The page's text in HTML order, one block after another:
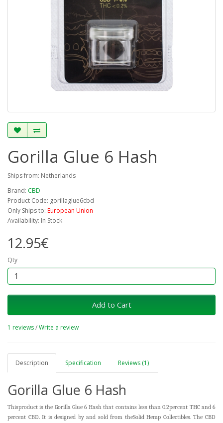
Gorilla Glue 6 Hash
Ships from: Netherlands
Brand: CBD
Product Code: gorillaglue6cbd
Only Ships to: European Union
Availability: In Stock
12.95€
Qty
Add to Cart
1 reviews/Write a review
Description Specification Reviews (1)
Gorilla Glue 6 Hash
Thisproduct is the Gorilla Glue 6 Hash that contains less than 0.2percent THC and 6
percent CBD. It is designed by and sold from theSolid Hemp Collectibles. The CBD